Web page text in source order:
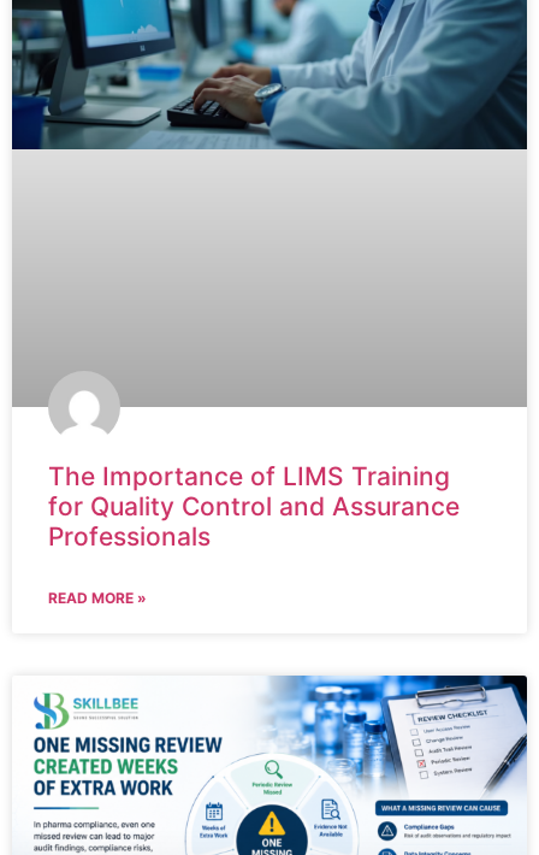
The Importance of LIMS Training
for Quality Control and Assurance
Professionals
READ MORE »